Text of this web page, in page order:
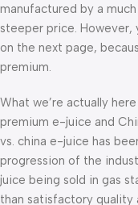
manufactured by a
steeper price. However,
on the next page,
premium.
What we’re actually
premium e-juice and
vs. china e-juice has
progression of the
juice being sold in gas
than satisfactory quality